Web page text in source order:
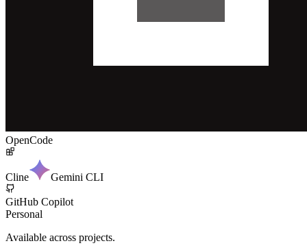
OpenCode
Cline Gemini CLI
GitHub Copilot
Personal
Available across projects.